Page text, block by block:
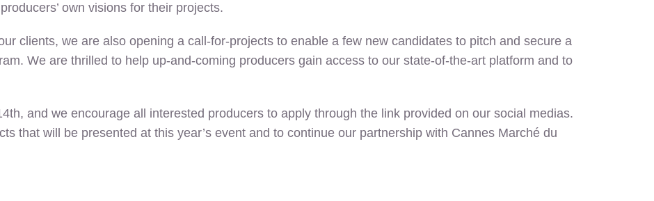
own visions for their projects.
clients, we are also opening a call-for-projects to enable a few new candidates to pitch and secure a
We are thrilled to help up-and-coming producers gain access to our state-of-the-art platform and to
and we encourage all interested producers to apply through the link provided on our social medias.
that will be presented at this year’s event and to continue our partnership with Cannes Marché du